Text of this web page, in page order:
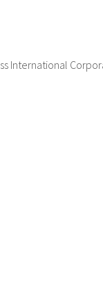
International